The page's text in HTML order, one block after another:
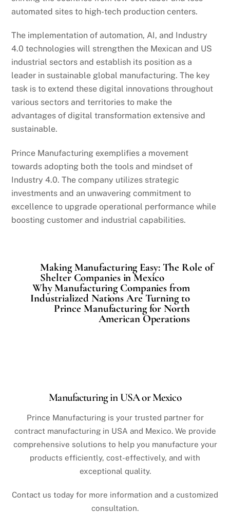
automated sites to high-tech production centers.
The implementation of automation, AI, and Industry
4.0 technologies will strengthen the Mexican and US
industrial sectors and establish its position as a
leader in sustainable global manufacturing. The key
task is to extend these digital innovations throughout
various sectors and territories to make the
advantages of digital transformation extensive and
sustainable.
Prince Manufacturing exemplifies a movement
towards adopting both the tools and mindset of
Industry 4.0. The company utilizes strategic
investments and an unwavering commitment to
excellence to upgrade operational performance while
boosting customer and industrial capabilities.
Making Manufacturing Easy: The Role of
Shelter Companies in Mexico
Why Manufacturing Companies from
Industrialized Nations Are Turning to
Prince Manufacturing for North
American Operations
Manufacturing in USA or Mexico
Prince Manufacturing is your trusted partner for
contract manufacturing in USA and Mexico. We provide
comprehensive solutions to help you manufacture your
products efficiently, cost-effectively, and with
exceptional quality.
Contact us today for more information and a customized
consultation.